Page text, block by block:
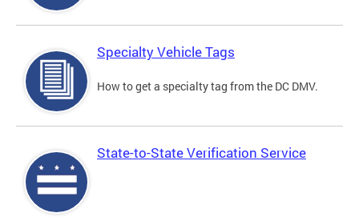
Specialty Vehicle Tags
How to get a specialty tag from the DC DMV.
State-to-State Verification Service